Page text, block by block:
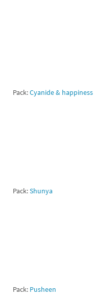
Pack:Cyanide & happiness
Pack:Shunya
Pack: Pusheen